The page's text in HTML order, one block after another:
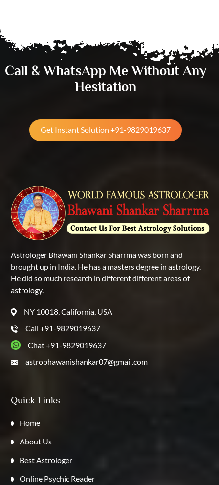
Call & WhatsApp Me Without Any
Hesitation
Get Instant Solution +91-9829019637
Astrologer Bhawani Shankar Sharrma was born and
brought up in India. He has a masters degree in astrology.
He did so much research in different different areas of
astrology.
NY 10018, California, USA
Call +91-9829019637
Chat +91-9829019637
astrobhawanishankar07@gmail.com
Quick Links
Home
About Us
Best Astrologer
Online Psychic Reader